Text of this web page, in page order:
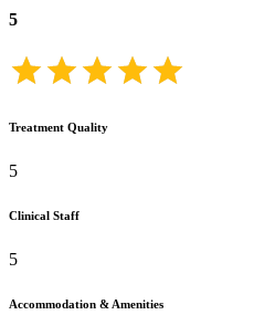
5
Treatment Quality
5
Clinical Staff
5
Accommodation & Amenities